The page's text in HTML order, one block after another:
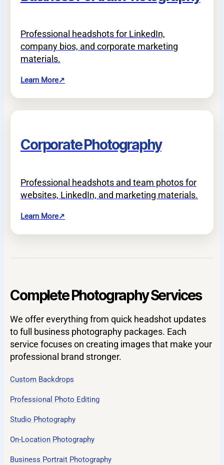
Professional headshots for LinkedIn,
company bios, and corporate marketing
materials.
Learn More↗
Corporate Photography
Professional headshots and team photos for
websites, LinkedIn, and marketing materials.
Learn More↗
Complete Photography Services
We offer everything from quick headshot updates
to full business photography packages. Each
service focuses on creating images that make your
professional brand stronger.
Custom Backdrops
Professional Photo Editing
Studio Photography
On-Location Photography
Business Portrait Photography